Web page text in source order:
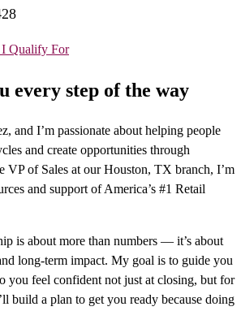
I Qualify For
every step of the way
and I’m passionate about helping people
and create opportunities through
VP of Sales at our Houston, TX branch, I’m
and support of America’s #1 Retail
is about more than numbers — it’s about
long-term impact. My goal is to guide you
you feel confident not just at closing, but for
build a plan to get you ready because doing